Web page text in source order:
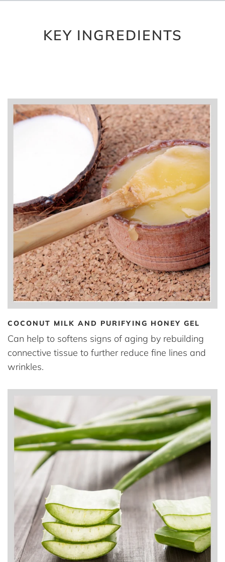
KEY INGREDIENTS
COCONUT MILK AND PURIFYING HONEY GEL
Can help to softens signs of aging by rebuilding
connective tissue to further reduce fine lines and
wrinkles.